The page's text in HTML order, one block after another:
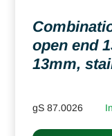
open end
13mm,
gS 87.0026